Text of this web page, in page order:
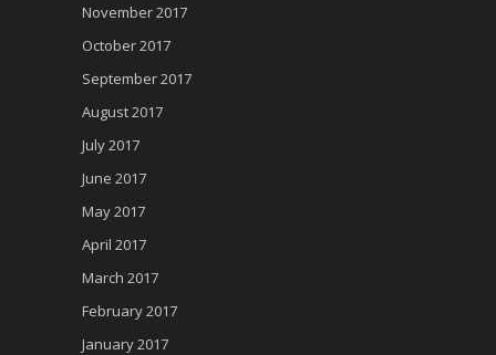
November 2017
October 2017
September 2017
August 2017
July 2017
June 2017
May 2017
April 2017
March 2017
February 2017
January 2017